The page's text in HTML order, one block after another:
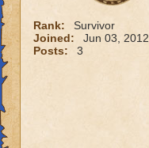
Rank:
Survivor
Joined:
Jun 03, 2012
Posts:
3